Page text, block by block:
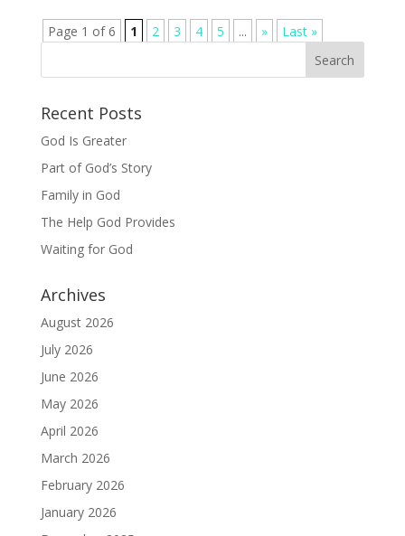
Page 1 of 6 1 2 3 4 5 ... » Last »
Recent Posts
God Is Greater
Part of God’s Story
Family in God
The Help God Provides
Waiting for God
Archives
August 2026
July 2026
June 2026
May 2026
April 2026
March 2026
February 2026
January 2026